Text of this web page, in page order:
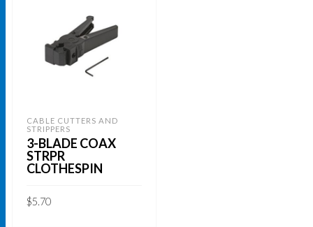
CABLE CUTTERS AND
STRIPPERS
3-BLADE COAX
STRPR
CLOTHESPIN
$5.70